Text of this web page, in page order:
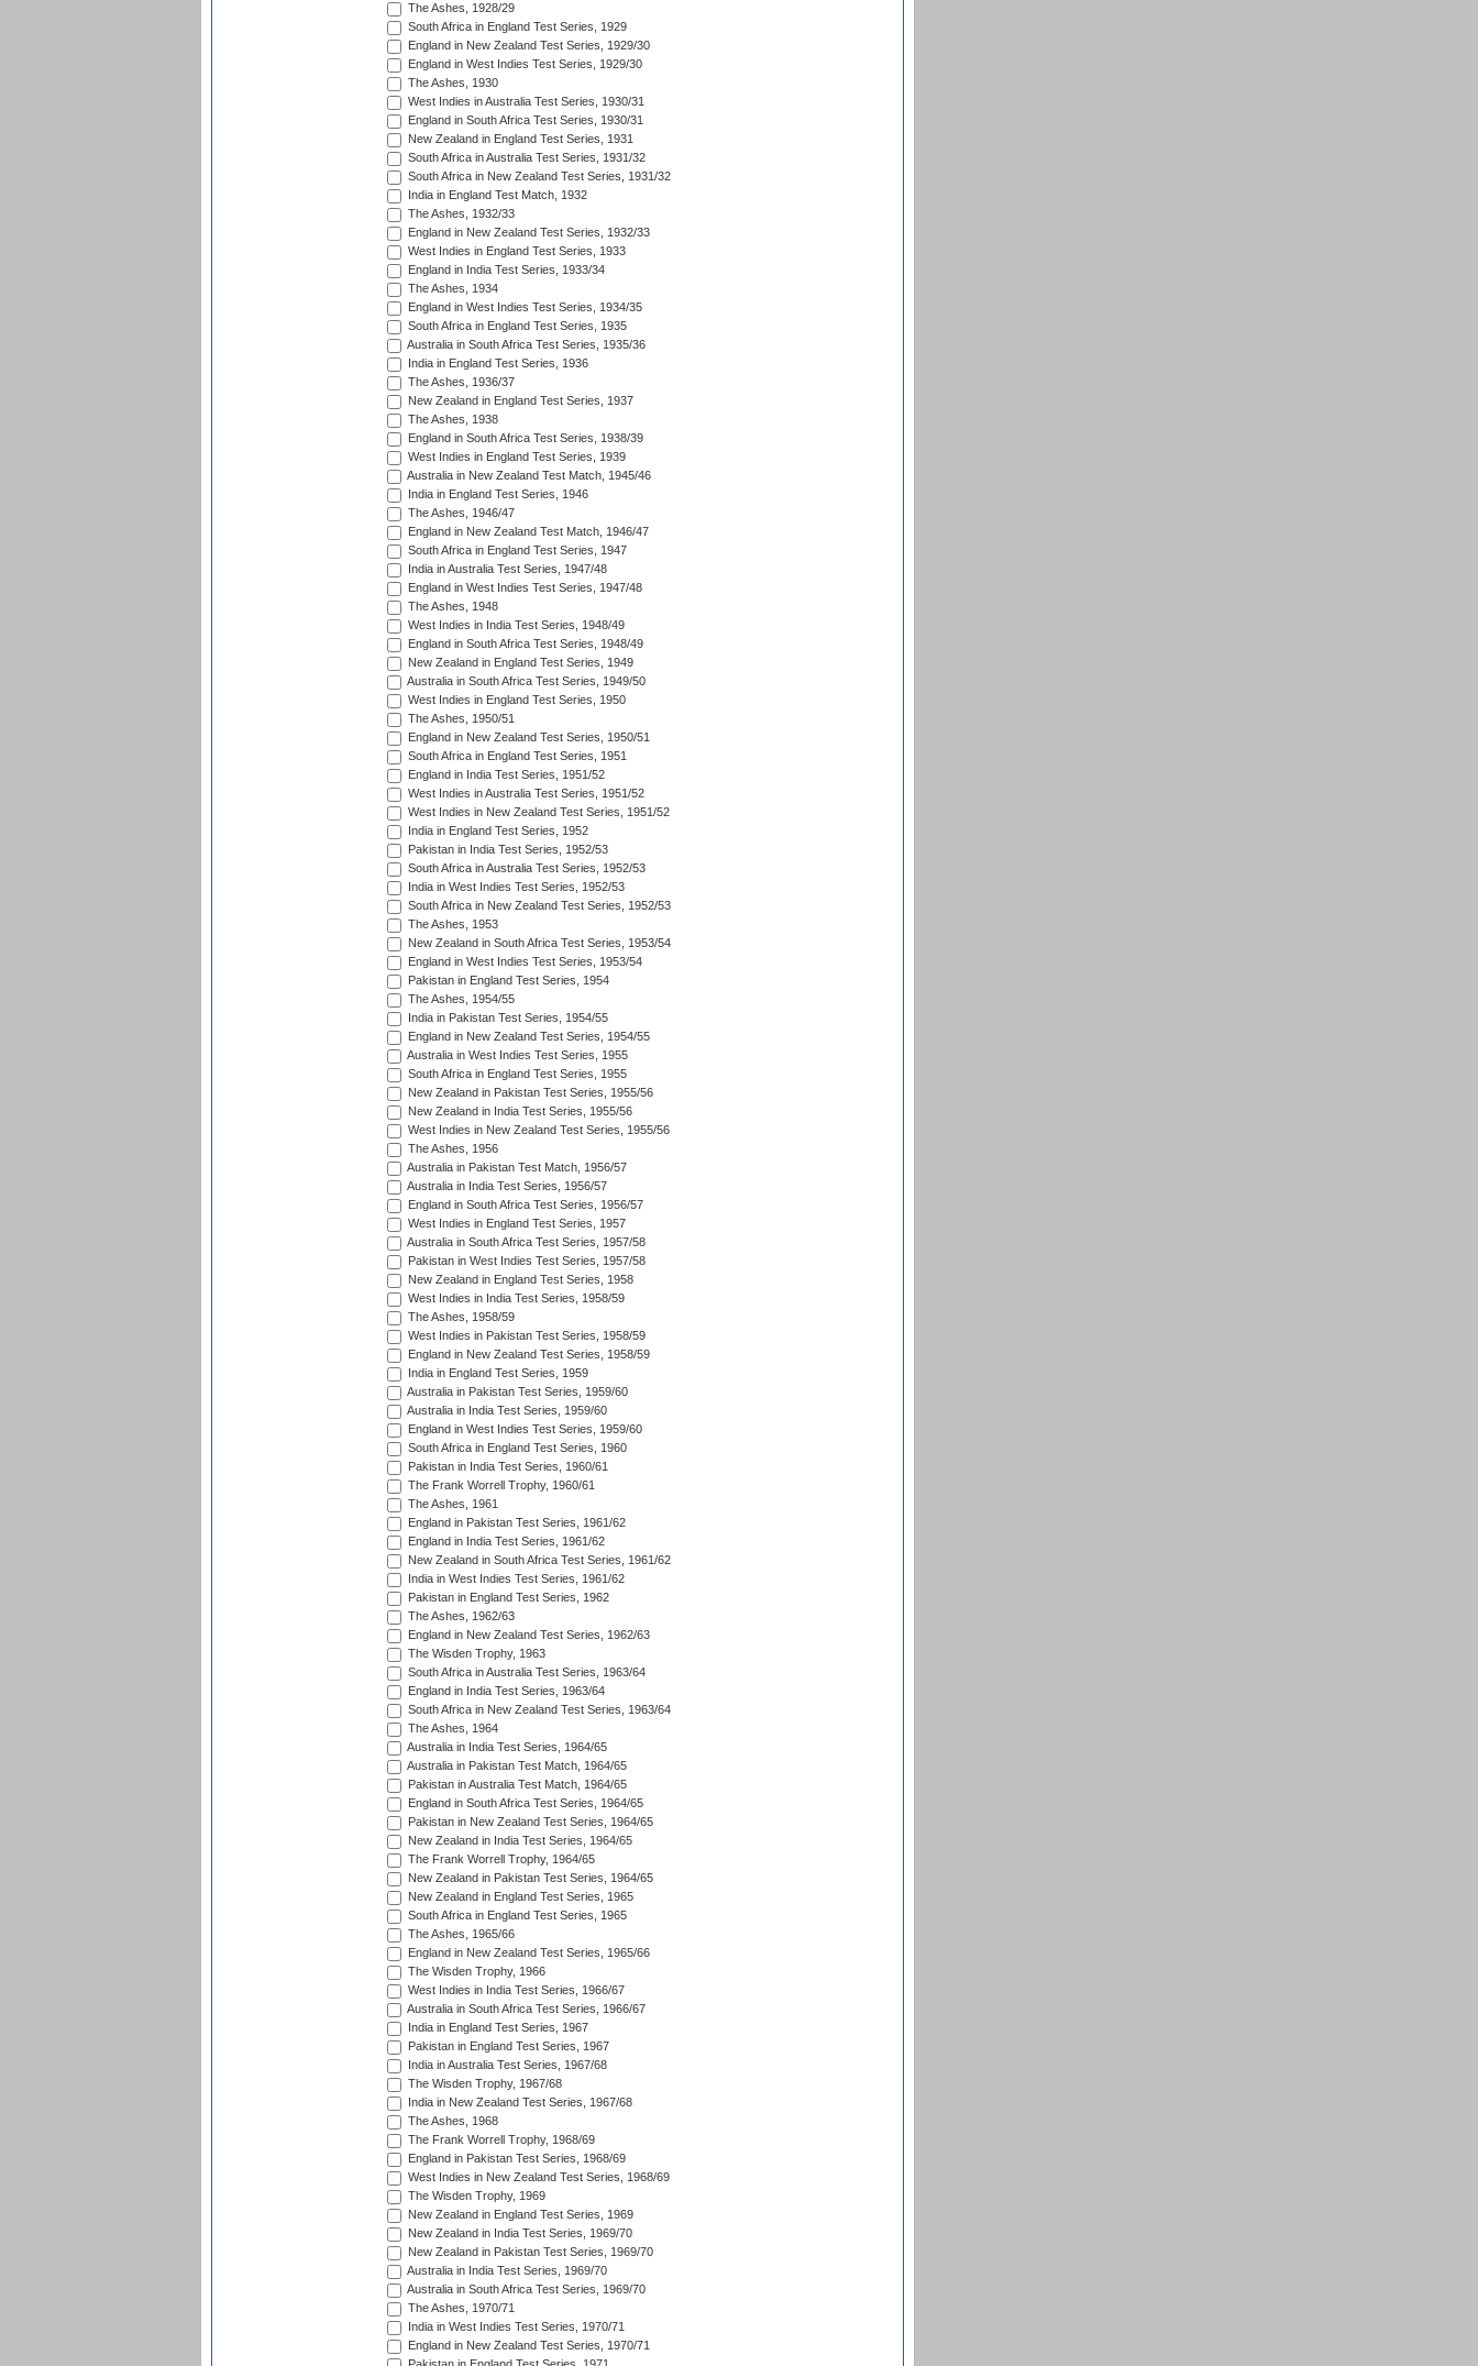
The Ashes, 1928/29
South Africa in England Test Series, 1929
England in New Zealand Test Series, 1929/30
England in West Indies Test Series, 1929/30
The Ashes, 1930
West Indies in Australia Test Series, 1930/31
England in South Africa Test Series, 1930/31
New Zealand in England Test Series, 1931
South Africa in Australia Test Series, 1931/32
South Africa in New Zealand Test Series, 1931/32
India in England Test Match, 1932
The Ashes, 1932/33
England in New Zealand Test Series, 1932/33
West Indies in England Test Series, 1933
England in India Test Series, 1933/34
The Ashes, 1934
England in West Indies Test Series, 1934/35
South Africa in England Test Series, 1935
Australia in South Africa Test Series, 1935/36
India in England Test Series, 1936
The Ashes, 1936/37
New Zealand in England Test Series, 1937
The Ashes, 1938
England in South Africa Test Series, 1938/39
West Indies in England Test Series, 1939
Australia in New Zealand Test Match, 1945/46
India in England Test Series, 1946
The Ashes, 1946/47
England in New Zealand Test Match, 1946/47
South Africa in England Test Series, 1947
India in Australia Test Series, 1947/48
England in West Indies Test Series, 1947/48
The Ashes, 1948
West Indies in India Test Series, 1948/49
England in South Africa Test Series, 1948/49
New Zealand in England Test Series, 1949
Australia in South Africa Test Series, 1949/50
West Indies in England Test Series, 1950
The Ashes, 1950/51
England in New Zealand Test Series, 1950/51
South Africa in England Test Series, 1951
England in India Test Series, 1951/52
West Indies in Australia Test Series, 1951/52
West Indies in New Zealand Test Series, 1951/52
India in England Test Series, 1952
Pakistan in India Test Series, 1952/53
South Africa in Australia Test Series, 1952/53
India in West Indies Test Series, 1952/53
South Africa in New Zealand Test Series, 1952/53
The Ashes, 1953
New Zealand in South Africa Test Series, 1953/54
England in West Indies Test Series, 1953/54
Pakistan in England Test Series, 1954
The Ashes, 1954/55
India in Pakistan Test Series, 1954/55
England in New Zealand Test Series, 1954/55
Australia in West Indies Test Series, 1955
South Africa in England Test Series, 1955
New Zealand in Pakistan Test Series, 1955/56
New Zealand in India Test Series, 1955/56
West Indies in New Zealand Test Series, 1955/56
The Ashes, 1956
Australia in Pakistan Test Match, 1956/57
Australia in India Test Series, 1956/57
England in South Africa Test Series, 1956/57
West Indies in England Test Series, 1957
Australia in South Africa Test Series, 1957/58
Pakistan in West Indies Test Series, 1957/58
New Zealand in England Test Series, 1958
West Indies in India Test Series, 1958/59
The Ashes, 1958/59
West Indies in Pakistan Test Series, 1958/59
England in New Zealand Test Series, 1958/59
India in England Test Series, 1959
Australia in Pakistan Test Series, 1959/60
Australia in India Test Series, 1959/60
England in West Indies Test Series, 1959/60
South Africa in England Test Series, 1960
Pakistan in India Test Series, 1960/61
The Frank Worrell Trophy, 1960/61
The Ashes, 1961
England in Pakistan Test Series, 1961/62
England in India Test Series, 1961/62
New Zealand in South Africa Test Series, 1961/62
India in West Indies Test Series, 1961/62
Pakistan in England Test Series, 1962
The Ashes, 1962/63
England in New Zealand Test Series, 1962/63
The Wisden Trophy, 1963
South Africa in Australia Test Series, 1963/64
England in India Test Series, 1963/64
South Africa in New Zealand Test Series, 1963/64
The Ashes, 1964
Australia in India Test Series, 1964/65
Australia in Pakistan Test Match, 1964/65
Pakistan in Australia Test Match, 1964/65
England in South Africa Test Series, 1964/65
Pakistan in New Zealand Test Series, 1964/65
New Zealand in India Test Series, 1964/65
The Frank Worrell Trophy, 1964/65
New Zealand in Pakistan Test Series, 1964/65
New Zealand in England Test Series, 1965
South Africa in England Test Series, 1965
The Ashes, 1965/66
England in New Zealand Test Series, 1965/66
The Wisden Trophy, 1966
West Indies in India Test Series, 1966/67
Australia in South Africa Test Series, 1966/67
India in England Test Series, 1967
Pakistan in England Test Series, 1967
India in Australia Test Series, 1967/68
The Wisden Trophy, 1967/68
India in New Zealand Test Series, 1967/68
The Ashes, 1968
The Frank Worrell Trophy, 1968/69
England in Pakistan Test Series, 1968/69
West Indies in New Zealand Test Series, 1968/69
The Wisden Trophy, 1969
New Zealand in England Test Series, 1969
New Zealand in India Test Series, 1969/70
New Zealand in Pakistan Test Series, 1969/70
Australia in India Test Series, 1969/70
Australia in South Africa Test Series, 1969/70
The Ashes, 1970/71
India in West Indies Test Series, 1970/71
England in New Zealand Test Series, 1970/71